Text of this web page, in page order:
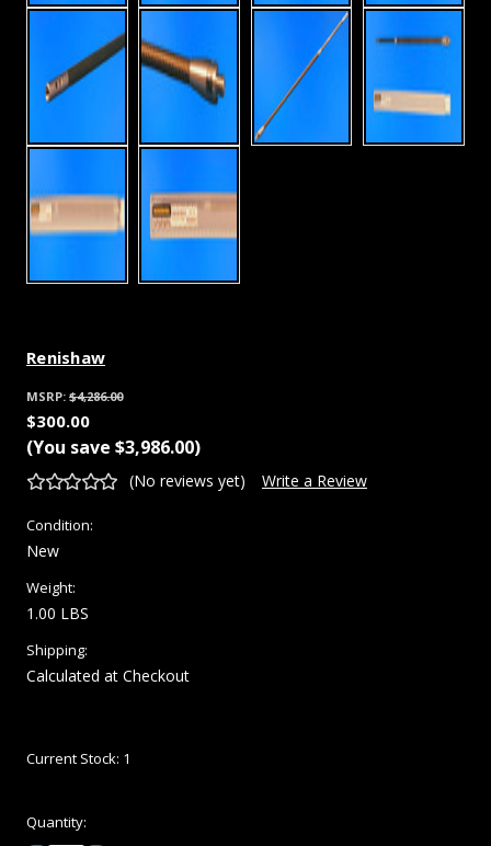
Renishaw
MSRP: $4,286.00
$300.00
(You save $3,986.00)
(No reviews yet) Write a Review
Condition:
New
Weight:
1.00 LBS
Shipping:
Calculated at Checkout
Current Stock: 1
Quantity: